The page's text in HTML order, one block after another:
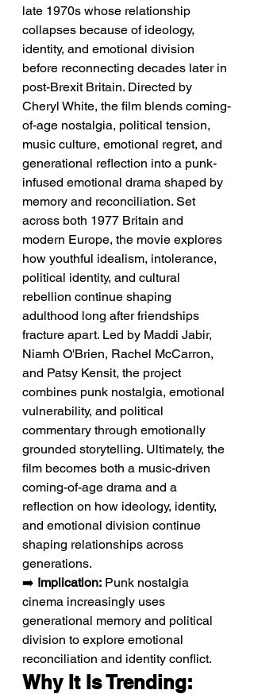
late 1970s whose relationship
collapses because of ideology,
identity, and emotional division
before reconnecting decades later in
post-Brexit Britain. Directed by
Cheryl White, the film blends coming-
of-age nostalgia, political tension,
music culture, emotional regret, and
generational reflection into a punk-
infused emotional drama shaped by
memory and reconciliation. Set
across both 1977 Britain and
modern Europe, the movie explores
how youthful idealism, intolerance,
political identity, and cultural
rebellion continue shaping
adulthood long after friendships
fracture apart. Led by Maddi Jabir,
Niamh O'Brien, Rachel McCarron,
and Patsy Kensit, the project
combines punk nostalgia, emotional
vulnerability, and political
commentary through emotionally
grounded storytelling. Ultimately, the
film becomes both a music-driven
coming-of-age drama and a
reflection on how ideology, identity,
and emotional division continue
shaping relationships across
generations.
➡️ Implication: Punk nostalgia
cinema increasingly uses
generational memory and political
division to explore emotional
reconciliation and identity conflict.
Why It Is Trending: